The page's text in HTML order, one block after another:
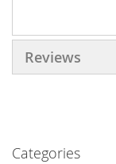
Reviews
Categories